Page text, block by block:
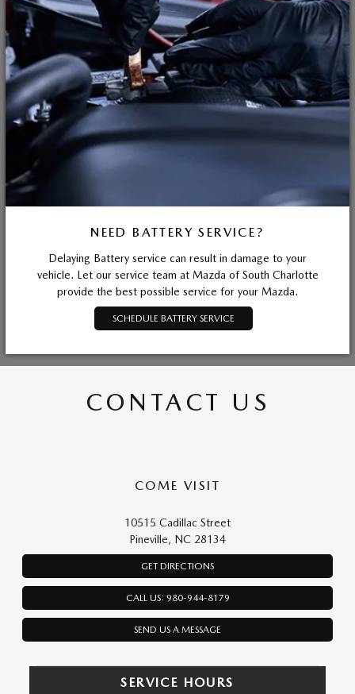
NEED BATTERY SERVICE?
Delaying Battery service can result in damage to your
vehicle. Let our service team at Mazda of South Charlotte
provide the best possible service for your Mazda.
SCHEDULE BATTERY SERVICE
CONTACT US
COME VISIT
10515 Cadillac Street
Pineville, NC 28134
GET DIRECTIONS
CALL US: 980-944-8179
SEND US A MESSAGE
SERVICE HOURS